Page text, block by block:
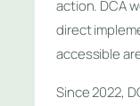
action. DCA
direct
accessible
Since 2022,